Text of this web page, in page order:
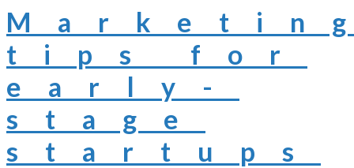
tips for
early-
stage
startups